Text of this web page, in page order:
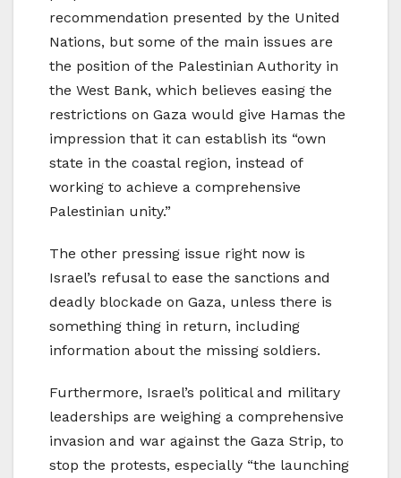
recommendation presented by the United
Nations, but some of the main issues are
the position of the Palestinian Authority in
the West Bank, which believes easing the
restrictions on Gaza would give Hamas the
impression that it can establish its “own
state in the coastal region, instead of
working to achieve a comprehensive
Palestinian unity.”
The other pressing issue right now is
Israel’s refusal to ease the sanctions and
deadly blockade on Gaza, unless there is
something thing in return, including
information about the missing soldiers.
Furthermore, Israel’s political and military
leaderships are weighing a comprehensive
invasion and war against the Gaza Strip, to
stop the protests, especially “the launching